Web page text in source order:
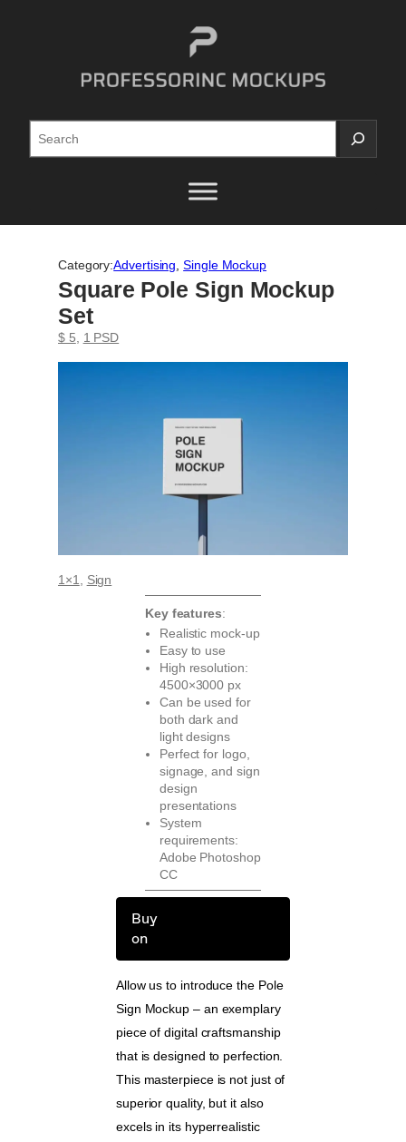
Search
Category:Advertising , Single Mockup
Square Pole Sign Mockup
Set
$ 5 1 PSD
1×1 Sign
Key features:
Realistic mock-up
Easy to use
High resolution:
4500×3000 px
Can be used for
both dark and
light designs
Perfect for logo,
signage, and sign
design
presentations
System
requirements:
Adobe Photoshop
CC
Buy
on
Allow us to introduce the Pole
Sign Mockup – an exemplary
piece of digital craftsmanship
that is designed to perfection.
This masterpiece is not just of
superior quality, but it also
excels in its hyperrealistic